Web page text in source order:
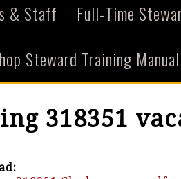
& Staff Full-Time
Steward Training
318351